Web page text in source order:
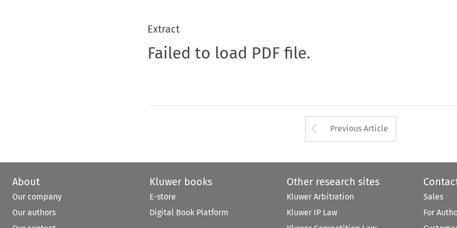
Extract
Failed to load PDF file.
Arrow button used
Previous Article
About
Our company
Our authors
Kluwer books
E-store
Digital Book Platform
Other research sites
Kluwer Arbitration
Kluwer IP Law
Sales
For